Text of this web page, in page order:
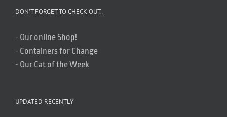
DON’T FORGET TO CHECK OUT..
- Our online Shop!
- Containers for Change
- Our Cat of the Week
UPDATED RECENTLY